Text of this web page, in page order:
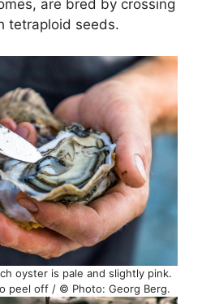
are bred by crossing
tetraploid seeds.
oyster is pale and slightly pink.
peel off / © Photo: Georg Berg.